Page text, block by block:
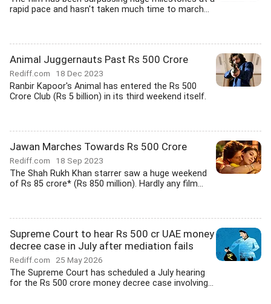
rapid pace and hasn't taken much time to march...
Animal Juggernauts Past Rs 500 Crore
Rediff.com 18 Dec 2023
Ranbir Kapoor's Animal has entered the Rs 500
Crore Club (Rs 5 billion) in its third weekend itself.
Jawan Marches Towards Rs 500 Crore
Rediff.com 18 Sep 2023
The Shah Rukh Khan starrer saw a huge weekend
of Rs 85 crore* (Rs 850 million). Hardly any film...
Supreme Court to hear Rs 500 cr UAE money
decree case in July after mediation fails
Rediff.com 25 May 2026
The Supreme Court has scheduled a July hearing
for the Rs 500 crore money decree case involving...